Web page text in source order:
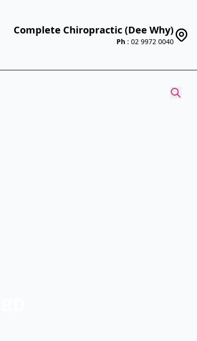
Complete Chiropractic (Dee Why)
Ph : 02 9972 0040